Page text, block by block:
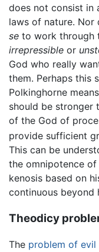
does not consist in
laws of nature.
se to work through
irrepressible or
God who really
them. Perhaps this
Polkinghorne
should be stronger
of the God of
provide sufficient
This can be
the omnipotence
kenosis based on
continuous beyond
Theodicy
The problem of evil